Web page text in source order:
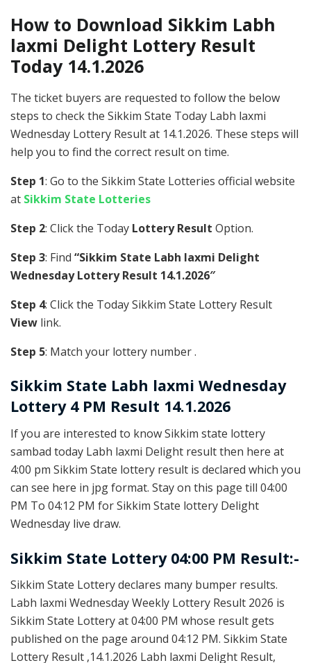
How to Download Sikkim Labh
laxmi Delight Lottery Result
Today 14.1.2026
The ticket buyers are requested to follow the below
steps to check the Sikkim State Today Labh laxmi
Wednesday Lottery Result at 14.1.2026. These steps will
help you to find the correct result on time.
Step 1: Go to the Sikkim State Lotteries official website
at Sikkim State Lotteries
Step 2: Click the Today Lottery Result Option.
Step 3: Find “Sikkim State Labh laxmi Delight
Wednesday Lottery Result 14.1.2026″
Step 4: Click the Today Sikkim State Lottery Result
View link.
Step 5: Match your lottery number .
Sikkim State Labh laxmi Wednesday
Lottery 4 PM Result 14.1.2026
If you are interested to know Sikkim state lottery
sambad today Labh laxmi Delight result then here at
4:00 pm Sikkim State lottery result is declared which you
can see here in jpg format. Stay on this page till 04:00
PM To 04:12 PM for Sikkim State lottery Delight
Wednesday live draw.
Sikkim State Lottery 04:00 PM Result:-
Sikkim State Lottery declares many bumper results.
Labh laxmi Wednesday Weekly Lottery Result 2026 is
Sikkim State Lottery at 04:00 PM whose result gets
published on the page around 04:12 PM. Sikkim State
Lottery Result ,14.1.2026 Labh laxmi Delight Result,